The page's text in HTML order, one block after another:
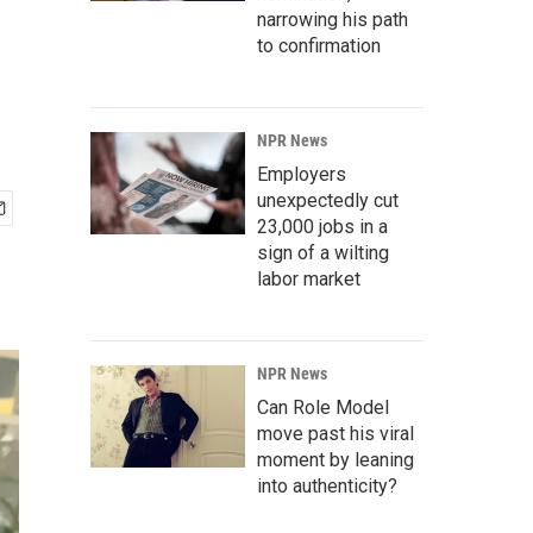
narrowing his path
to confirmation
NPR News
Employers
unexpectedly cut
23,000 jobs in a
sign of a wilting
labor market
NPR News
Can Role Model
move past his viral
moment by leaning
into authenticity?